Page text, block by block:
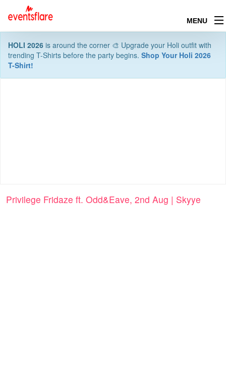
MENU
HOLI 2026 is around the corner 🎨 Upgrade your Holi outfit with
trending T-Shirts before the party begins. Shop Your Holi 2026
T-Shirt!
Privilege Fridaze ft. Odd&Eave, 2nd Aug | Skyye